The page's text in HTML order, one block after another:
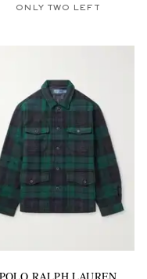
ONLY TWO LEFT